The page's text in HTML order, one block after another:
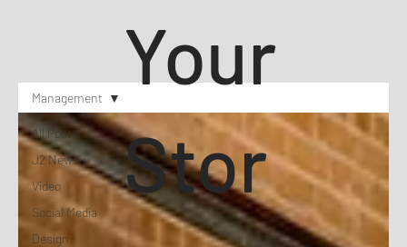
Your
Stor
All Posts
J2 News
Video
Social Media
Design
Management